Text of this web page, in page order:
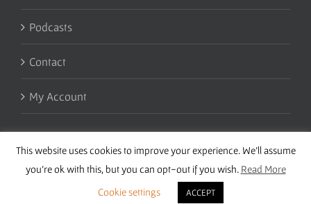
Podcasts
Contact
My Account
Copyright 2016 Wise Studies | Site bySamsara
This website uses cookies to improve your experience. We'll assume
you're ok with this, but you can opt-out if you wish. Read More
Cookie settings
ACCEPT